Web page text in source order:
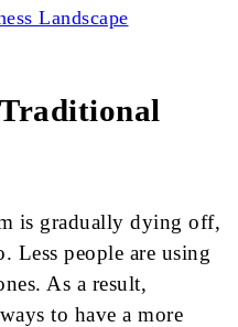
Landscape
is gradually dying off,
Less people are using
As a result,
to have a more